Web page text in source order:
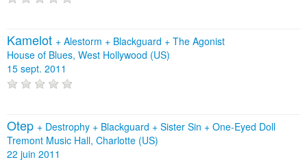
Kamelot + Alestorm + Blackguard + The Agonist
House of Blues, West Hollywood (US)
15 sept. 2011
Otep + Destrophy + Blackguard + Sister Sin + One-Eyed Doll
Tremont Music Hall, Charlotte (US)
22 juin 2011